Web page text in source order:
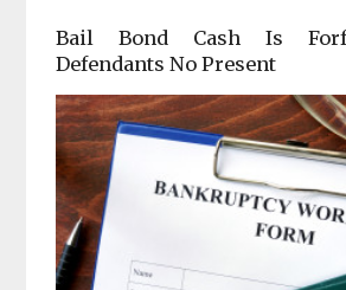
Bail Bond Cash Is
Defendants No Present